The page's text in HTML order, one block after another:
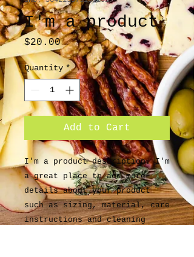
I'm a product
$20.00Price
Quantity *
Add to Cart
I'm a product description. I'm
a great place to add more
details about your product
such as sizing, material, care
instructions and cleaning